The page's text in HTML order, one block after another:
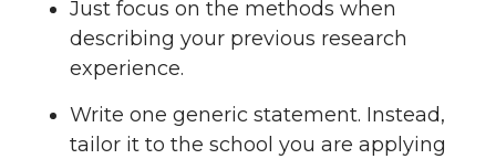
Just focus on the methods when
describing your previous research
experience.
Write one generic statement. Instead,
tailor it to the school you are applying